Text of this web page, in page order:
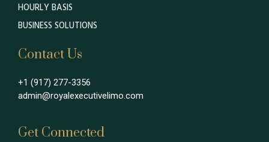
HOURLY BASIS
BUSINESS SOLUTIONS
Contact Us
+1 (917) 277-3356
admin@royalexecutivelimo.com
Get Connected